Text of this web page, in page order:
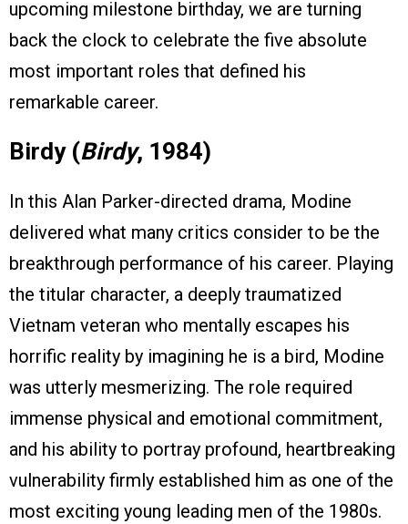
upcoming milestone birthday, we are turning
back the clock to celebrate the five absolute
most important roles that defined his
remarkable career.
Birdy (Birdy, 1984)
In this Alan Parker-directed drama, Modine
delivered what many critics consider to be the
breakthrough performance of his career. Playing
the titular character, a deeply traumatized
Vietnam veteran who mentally escapes his
horrific reality by imagining he is a bird, Modine
was utterly mesmerizing. The role required
immense physical and emotional commitment,
and his ability to portray profound, heartbreaking
vulnerability firmly established him as one of the
most exciting young leading men of the 1980s.